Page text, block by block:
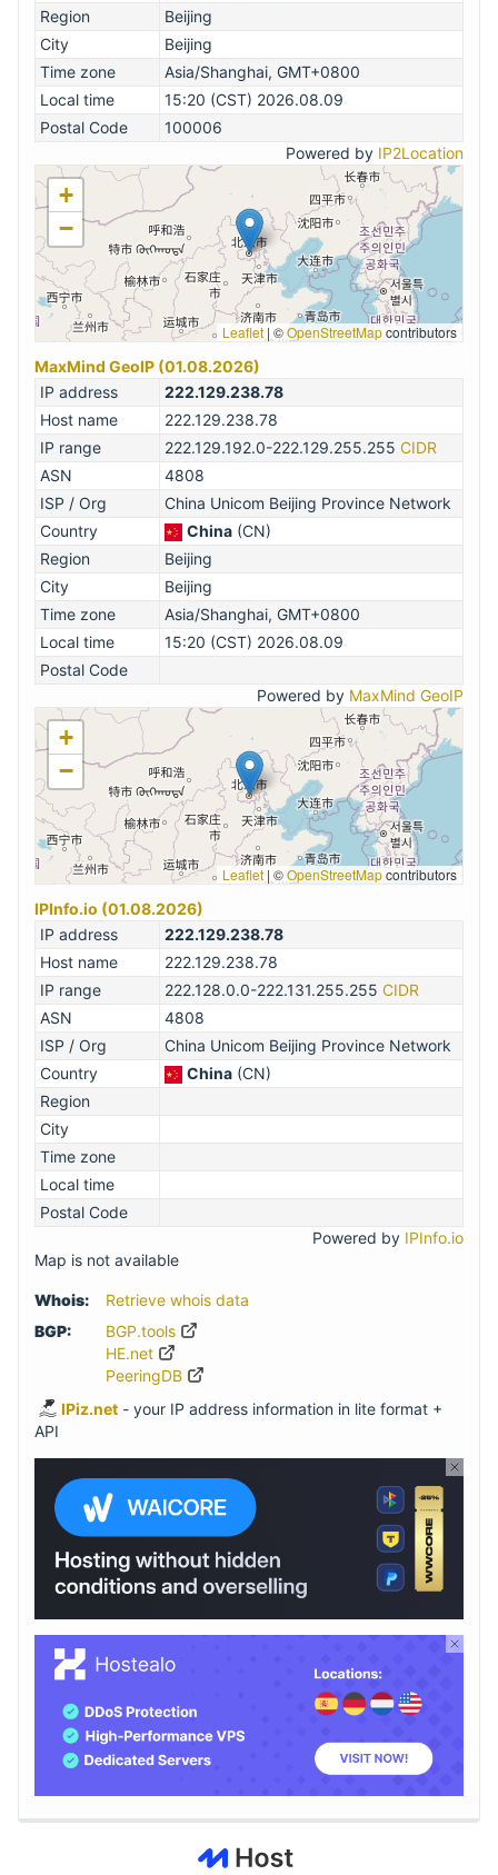
Region
Beijing
City
Beijing
Time zone
Asia/Shanghai, GMT+0800
Local time
15:20 (CST) 2026.08.09
Postal Code
100006
Powered by IP2Location
+
−
Leaflet | ©OpenStreetMapcontributors
MaxMind GeoIP (01.08.2026)
IP address
222.129.238.78
Host name
222.129.238.78
IP range
222.129.192.0-222.129.255.255 CIDR
ASN
4808
ISP / Org
China Unicom Beijing Province Network
Country
China (CN)
Region
Beijing
City
Beijing
Time zone
Asia/Shanghai, GMT+0800
Local time
15:20 (CST) 2026.08.09
Postal Code
Powered by MaxMind GeoIP
+
−
Leaflet | ©OpenStreetMapcontributors
IPInfo.io (01.08.2026)
IP address
222.129.238.78
Host name
222.129.238.78
IP range
222.128.0.0-222.131.255.255 CIDR
ASN
4808
ISP / Org
China Unicom Beijing Province Network
Country
China (CN)
Region
City
Time zone
Local time
Postal Code
Powered by IPInfo.io
Map is not available
Whois:
Retrieve whois data
BGP:
BGP.tools
HE.net
PeeringDB
IPiz.net - your IP address information in lite format +
API